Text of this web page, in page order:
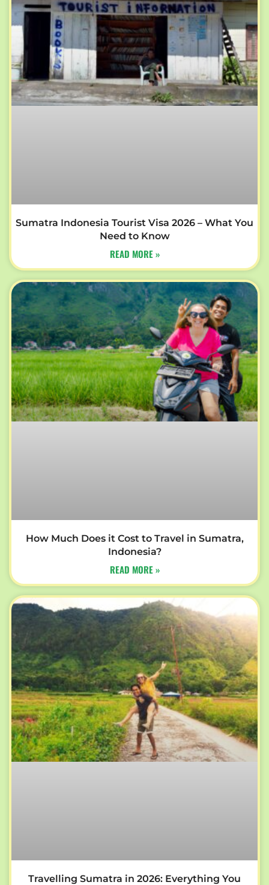
Sumatra Indonesia Tourist Visa 2026 – What You
Need to Know
READ MORE »
How Much Does it Cost to Travel in Sumatra,
Indonesia?
READ MORE »
Travelling Sumatra in 2026: Everything You